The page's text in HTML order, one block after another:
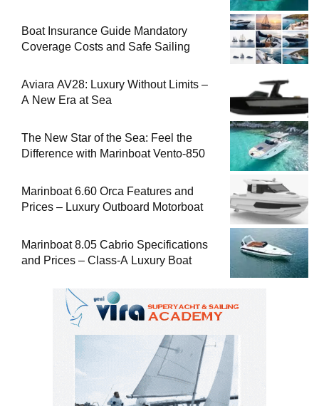
Boat Insurance Guide Mandatory
Coverage Costs and Safe Sailing
Aviara AV28: Luxury Without Limits –
A New Era at Sea
The New Star of the Sea: Feel the
Difference with Marinboat Vento-850
Marinboat 6.60 Orca Features and
Prices – Luxury Outboard Motorboat
Marinboat 8.05 Cabrio Specifications
and Prices – Class-A Luxury Boat